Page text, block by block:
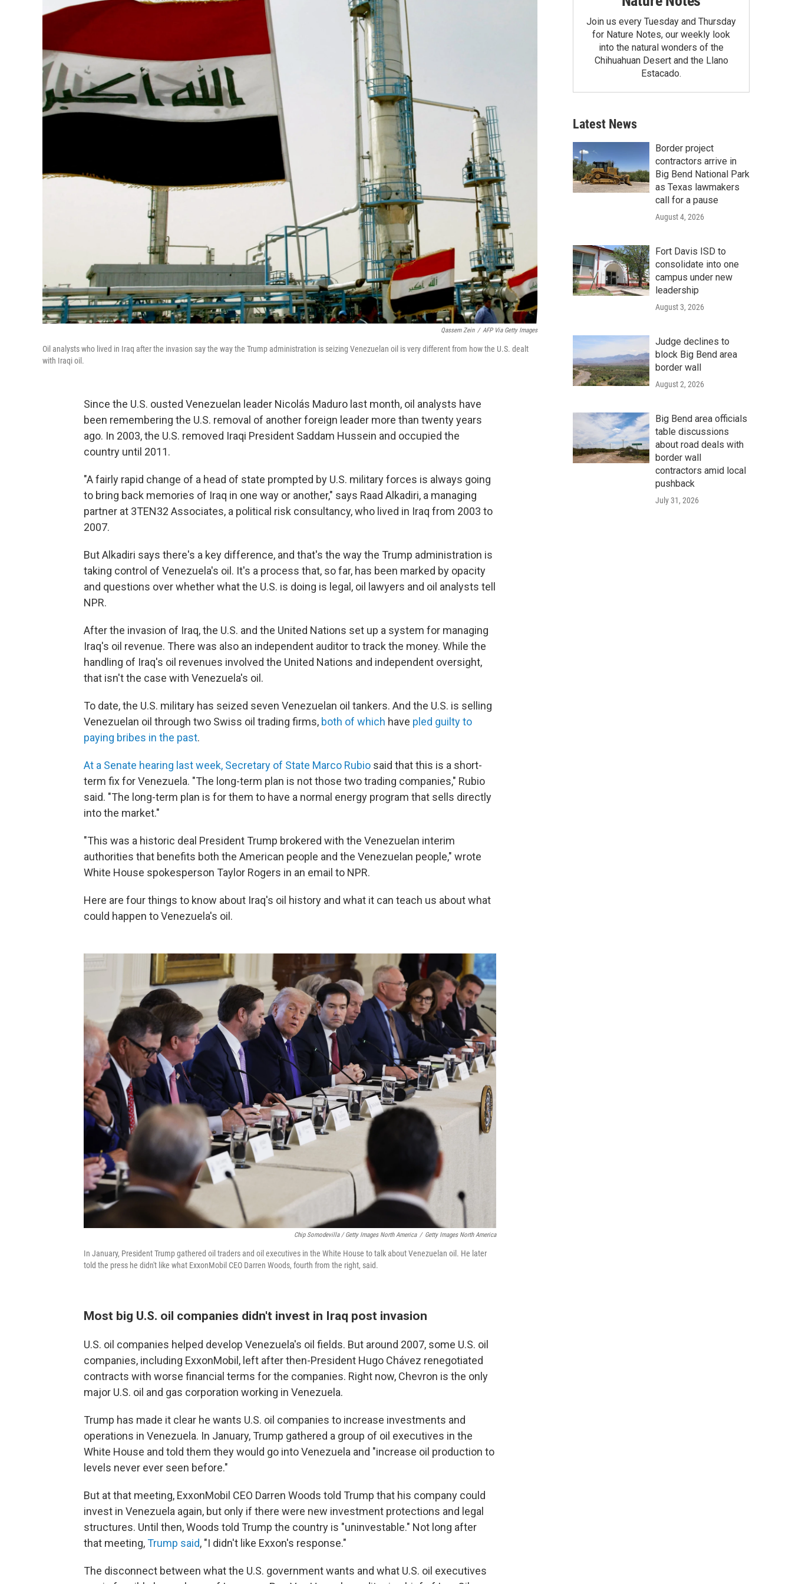
Qassem Zein / AFP Via Getty Images
Oil analysts who lived in Iraq after the invasion say the way the Trump administration is seizing Venezuelan oil is very different from how the U.S. dealt
with Iraqi oil.
Since the U.S. ousted Venezuelan leader Nicolás Maduro last month, oil analysts have
been remembering the U.S. removal of another foreign leader more than twenty years
ago. In 2003, the U.S. removed Iraqi President Saddam Hussein and occupied the
country until 2011.
"A fairly rapid change of a head of state prompted by U.S. military forces is always going
to bring back memories of Iraq in one way or another," says Raad Alkadiri, a managing
partner at 3TEN32 Associates, a political risk consultancy, who lived in Iraq from 2003 to
2007.
But Alkadiri says there's a key difference, and that's the way the Trump administration is
taking control of Venezuela's oil. It's a process that, so far, has been marked by opacity
and questions over whether what the U.S. is doing is legal, oil lawyers and oil analysts tell
NPR.
After the invasion of Iraq, the U.S. and the United Nations set up a system for managing
Iraq's oil revenue. There was also an independent auditor to track the money. While the
handling of Iraq's oil revenues involved the United Nations and independent oversight,
that isn't the case with Venezuela's oil.
To date, the U.S. military has seized seven Venezuelan oil tankers. And the U.S. is selling
Venezuelan oil through two Swiss oil trading firms, both of which have pled guilty to
paying bribes in the past.
At a Senate hearing last week, Secretary of State Marco Rubio said that this is a short-
term fix for Venezuela. "The long-term plan is not those two trading companies," Rubio
said. "The long-term plan is for them to have a normal energy program that sells directly
into the market."
"This was a historic deal President Trump brokered with the Venezuelan interim
authorities that benefits both the American people and the Venezuelan people," wrote
White House spokesperson Taylor Rogers in an email to NPR.
Here are four things to know about Iraq's oil history and what it can teach us about what
could happen to Venezuela's oil.
Chip Somodevilla / Getty Images North America / Getty Images North America
In January, President Trump gathered oil traders and oil executives in the White House to talk about Venezuelan oil. He later
told the press he didn't like what ExxonMobil CEO Darren Woods, fourth from the right, said.
Most big U.S. oil companies didn't invest in Iraq post invasion
U.S. oil companies helped develop Venezuela's oil fields. But around 2007, some U.S. oil
companies, including ExxonMobil, left after then-President Hugo Chávez renegotiated
contracts with worse financial terms for the companies. Right now, Chevron is the only
major U.S. oil and gas corporation working in Venezuela.
Trump has made it clear he wants U.S. oil companies to increase investments and
operations in Venezuela. In January, Trump gathered a group of oil executives in the
White House and told them they would go into Venezuela and "increase oil production to
levels never ever seen before."
But at that meeting, ExxonMobil CEO Darren Woods told Trump that his company could
invest in Venezuela again, but only if there were new investment protections and legal
structures. Until then, Woods told Trump the country is "uninvestable." Not long after
that meeting,Trump said, "I didn't like Exxon's response."
The disconnect between what the U.S. government wants and what U.S. oil executives
Join us every Tuesday and Thursday
for Nature Notes, our weekly look
into the natural wonders of the
Chihuahuan Desert and the Llano
Estacado.
Latest News
Border project
contractors arrive in
Big Bend National Park
as Texas lawmakers
call for a pause
August 4, 2026
Fort Davis ISD to
consolidate into one
campus under new
leadership
August 3, 2026
Judge declines to
block Big Bend area
border wall
August 2, 2026
Big Bend area officials
table discussions
about road deals with
border wall
contractors amid local
pushback
July 31, 2026